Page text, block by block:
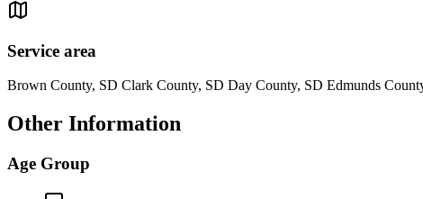
Service area
Brown County, SD Clark County, SD Day County, SD Edmunds
Other Information
Age Group